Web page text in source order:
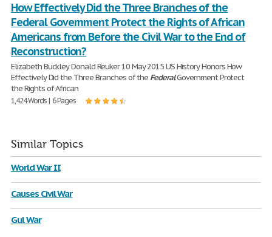
How Effectively Did the Three Branches of the
Federal Government Protect the Rights of African
Americans from Before the Civil War to the End of
Reconstruction?
Elizabeth Buckley Donald Reuker 10 May 2015 US History Honors How
Effectively Did the Three Branches of the FederalGovernment Protect
the Rights of African
1,424 Words | 6 Pages
Similar Topics
World War II
Causes Civil War
Gul War